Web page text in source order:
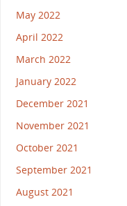
May 2022
April 2022
March 2022
January 2022
December 2021
November 2021
October 2021
September 2021
August 2021